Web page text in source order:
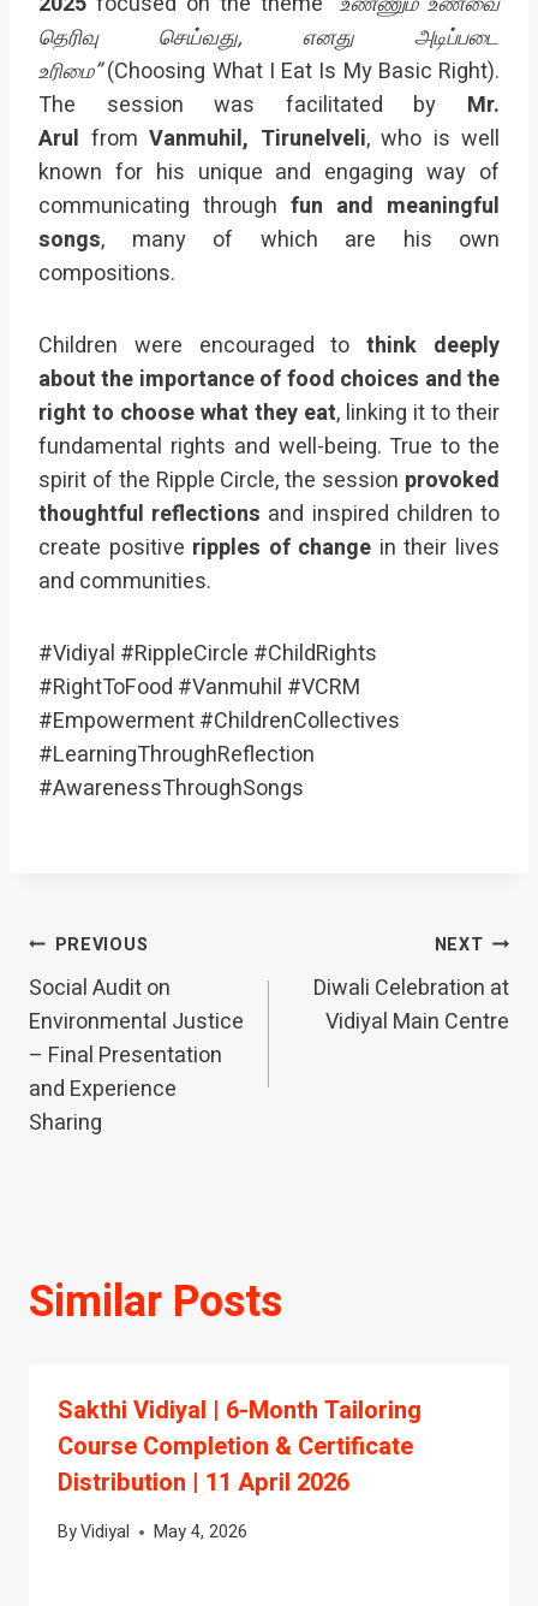
தெரிவு செய்வது, எனது அடிப்படை
உரிமை”(Choosing What I Eat Is My Basic Right).
The session was facilitated by Mr.
Arul from Vanmuhil, Tirunelveli, who is well
known for his unique and engaging way of
communicating through fun and meaningful
songs, many of which are his own
compositions.
Children were encouraged tothink deeply
about the importance of food choices and the
right to choose what they eat, linking it to their
fundamental rights and well-being. True to the
spirit of the Ripple Circle, the session provoked
thoughtful reflections and inspired children to
create positive ripples of change in their lives
and communities.
#Vidiyal #RippleCircle #ChildRights
#RightToFood #Vanmuhil #VCRM
#Empowerment #ChildrenCollectives
#LearningThroughReflection
#AwarenessThroughSongs
Post
navigation
PREVIOUS
Social Audit on
Environmental Justice
– Final Presentation
and Experience
Sharing
NEXT
Diwali Celebration at
Vidiyal Main Centre
Similar Posts
Sakthi Vidiyal | 6-Month Tailoring
Course Completion & Certificate
Distribution | 11 April 2026
ByVidiyal May 4, 2026